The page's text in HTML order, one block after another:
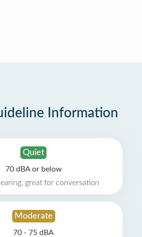
Information
Quiet
70 dBA or below
great for conversation
Moderate
70 - 75 dBA